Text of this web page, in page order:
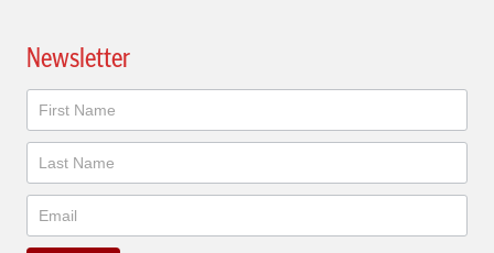
Newsletter
Newsletter